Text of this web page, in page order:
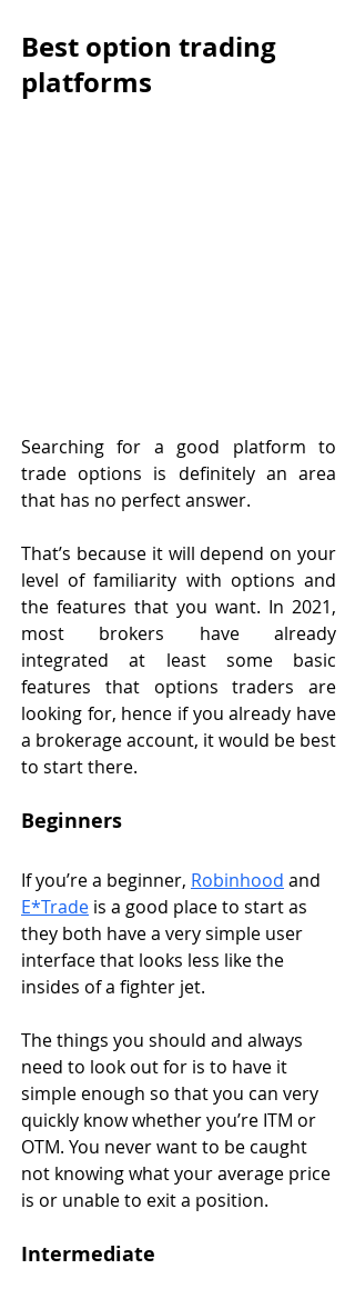
Best option trading
platforms
Searching for a good platform to
trade options is definitely an area
that has no perfect answer.
That’s because it will depend on your
level of familiarity with options and
the features that you want. In 2021,
most brokers have already
integrated at least some basic
features that options traders are
looking for, hence if you already have
a brokerage account, it would be best
to start there.
Beginners
If you’re a beginner, Robinhood and
E*Trade is a good place to start as
they both have a very simple user
interface that looks less like the
insides of a fighter jet.
The things you should and always
need to look out for is to have it
simple enough so that you can very
quickly know whether you’re ITM or
OTM. You never want to be caught
not knowing what your average price
is or unable to exit a position.
Intermediate